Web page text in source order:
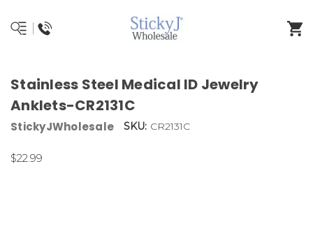
Stainless Steel Medical ID Jewelry
Anklets-CR2131C
StickyJWholesale SKU: CR2131C
$22.99